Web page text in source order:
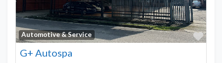
Automotive & Service
G+ Autospa